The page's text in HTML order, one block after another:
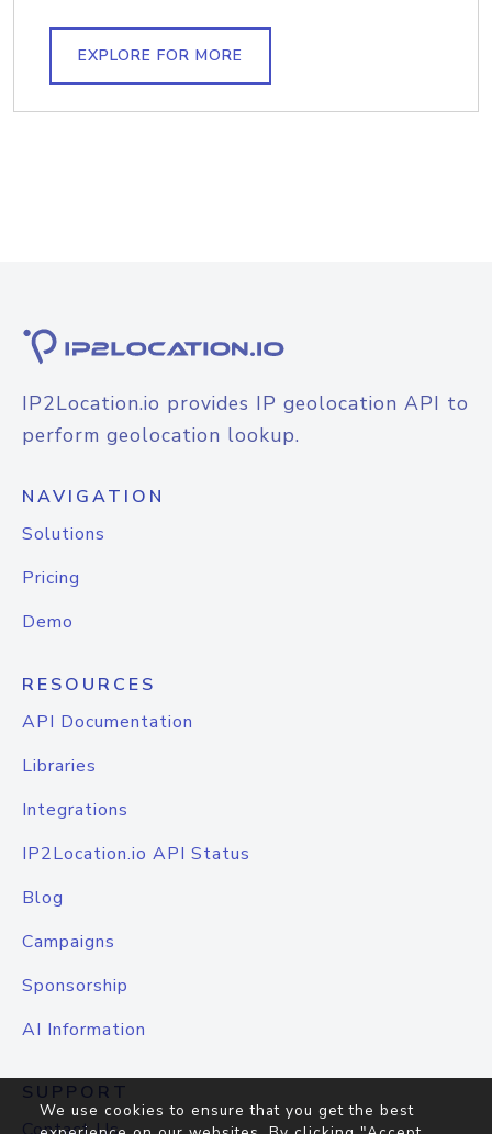
EXPLORE FOR MORE
IP2Location.io provides IP geolocation API to
perform geolocation lookup.
NAVIGATION
Solutions
Pricing
Demo
RESOURCES
API Documentation
Libraries
Integrations
IP2Location.io API Status
Blog
Campaigns
Sponsorship
AI Information
SUPPORT
We use cookies to ensure that you get the best